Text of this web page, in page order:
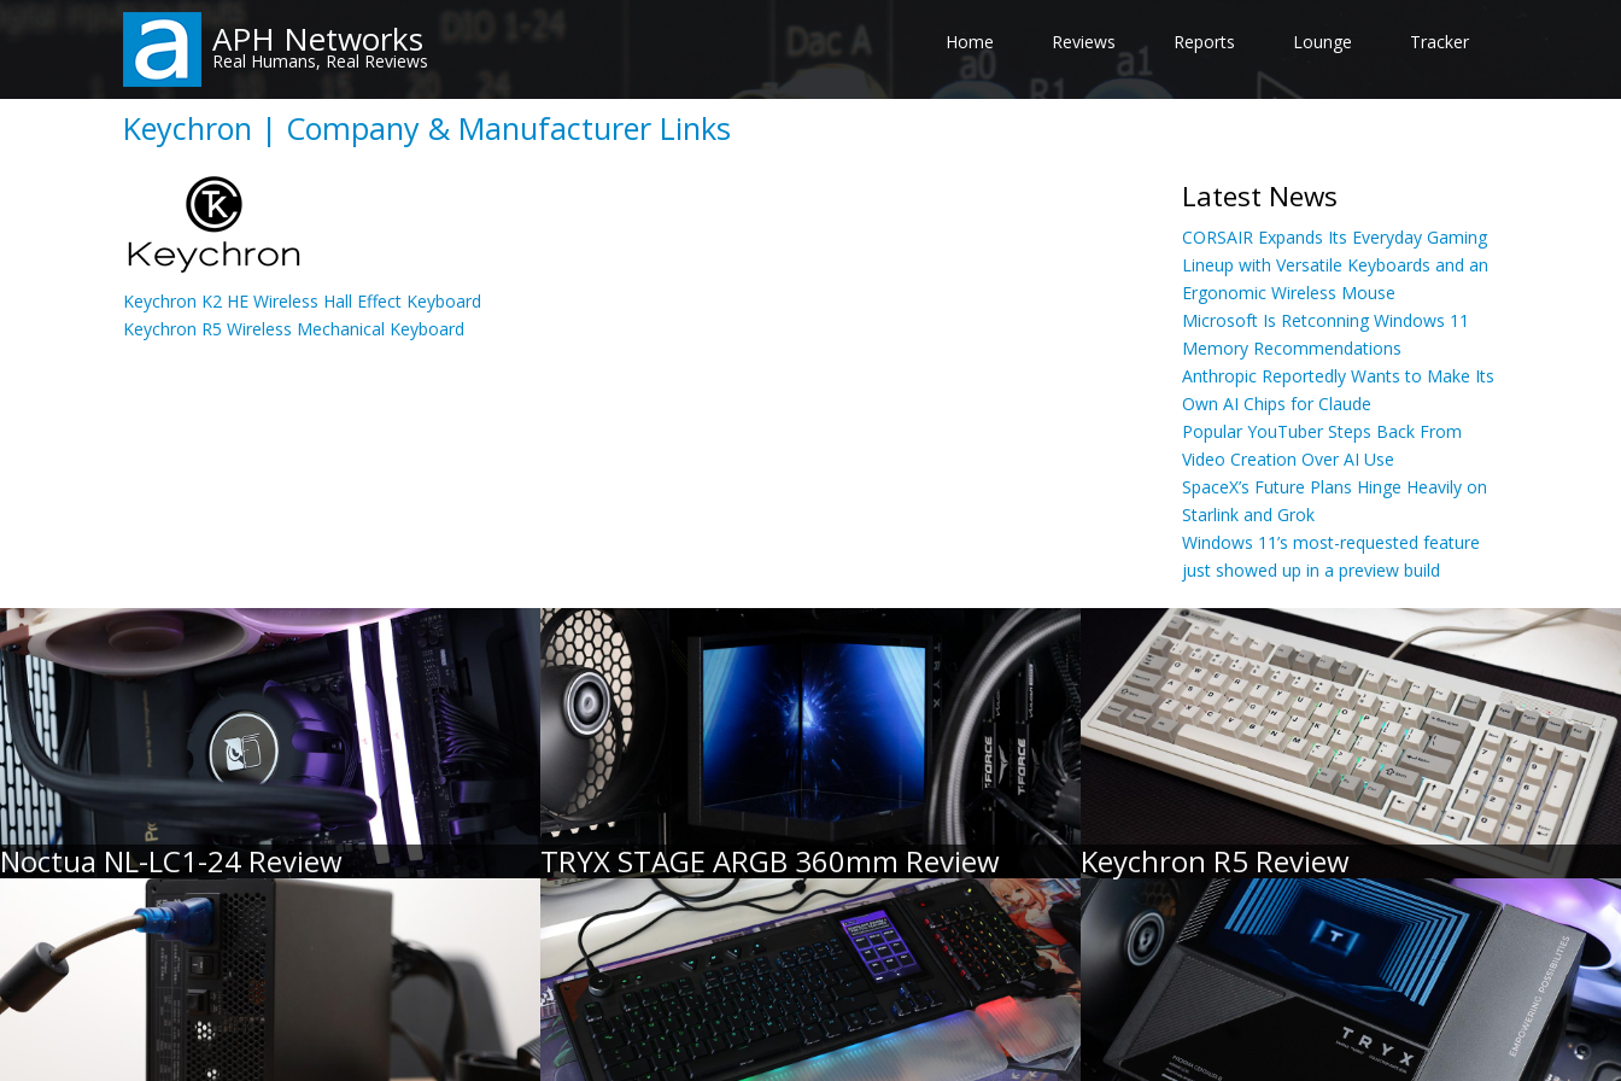
content
APH Networks
Real Humans, Real Reviews
Home Reviews Reports Lounge Tracker
Keychron | Company & Manufacturer Links
Keychron K2 HE Wireless Hall Effect Keyboard
Keychron R5 Wireless Mechanical Keyboard
Latest News
CORSAIR Expands Its Everyday Gaming
Lineup with Versatile Keyboards and an
Ergonomic Wireless Mouse
Microsoft Is Retconning Windows 11
Memory Recommendations
Anthropic Reportedly Wants to Make Its
Own AI Chips for Claude
Popular YouTuber Steps Back From
Video Creation Over AI Use
SpaceX’s Future Plans Hinge Heavily on
Starlink and Grok
Windows 11’s most-requested feature
just showed up in a preview build
Noctua NL-LC1-24 Review TRYX STAGE ARGB 360mm Review Keychron R5 Review